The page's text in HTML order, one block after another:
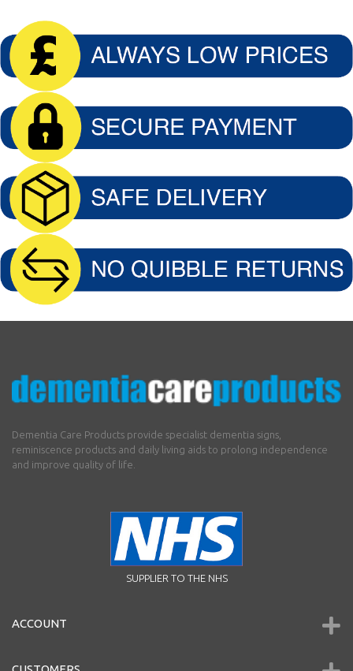
Dementia Care Products provide specialist dementia signs,
reminiscence products and daily living aids to prolong independence
and improve quality of life.
SUPPLIER TO THE NHS
ACCOUNT